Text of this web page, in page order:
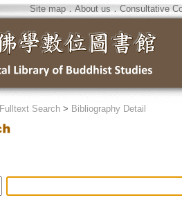
Site map．About us ． Consultative
Fulltext Search > Bibliography Detail